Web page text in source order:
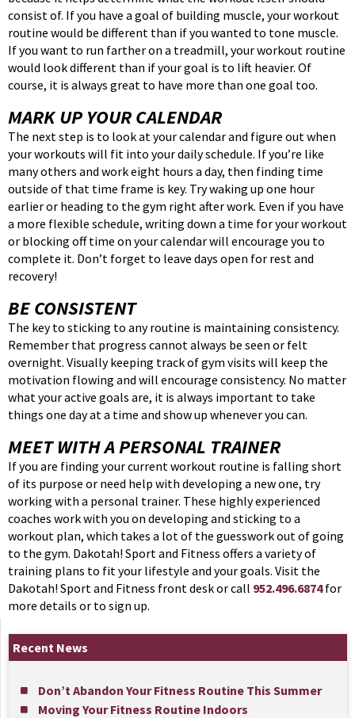
consist of. If you have a goal of building muscle, your workout
routine would be different than if you wanted to tone muscle.
If you want to run farther on a treadmill, your workout routine
would look different than if your goal is to lift heavier. Of
course, it is always great to have more than one goal too.
MARK UP YOUR CALENDAR
The next step is to look at your calendar and figure out when
your workouts will fit into your daily schedule. If you’re like
many others and work eight hours a day, then finding time
outside of that time frame is key. Try waking up one hour
earlier or heading to the gym right after work. Even if you have
a more flexible schedule, writing down a time for your workout
or blocking off time on your calendar will encourage you to
complete it. Don’t forget to leave days open for rest and
recovery!
BE CONSISTENT
The key to sticking to any routine is maintaining consistency.
Remember that progress cannot always be seen or felt
overnight. Visually keeping track of gym visits will keep the
motivation flowing and will encourage consistency. No matter
what your active goals are, it is always important to take
things one day at a time and show up whenever you can.
MEET WITH A PERSONAL TRAINER
If you are finding your current workout routine is falling short
of its purpose or need help with developing a new one, try
working with a personal trainer. These highly experienced
coaches work with you on developing and sticking to a
workout plan, which takes a lot of the guesswork out of going
to the gym. Dakotah! Sport and Fitness offers a variety of
training plans to fit your lifestyle and your goals. Visit the
Dakotah! Sport and Fitness front desk or call 952.496.6874for
more details or to sign up.
Recent News
Don’t Abandon Your Fitness Routine This Summer
Moving Your Fitness Routine Indoors